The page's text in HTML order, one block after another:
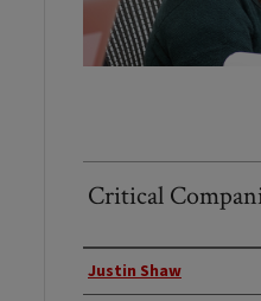
Critical
Authors
Justin Shaw